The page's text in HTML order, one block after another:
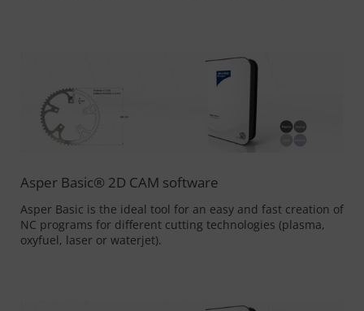
Asper Basic® 2D CAM software
Asper Basic is the ideal tool for an easy and fast creation of
NC programs for different cutting technologies (plasma,
oxyfuel, laser or waterjet).